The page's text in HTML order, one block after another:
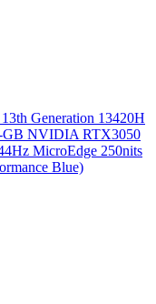
Generation 13420H
GB NVIDIA RTX3050
MicroEdge 250nits
Blue)